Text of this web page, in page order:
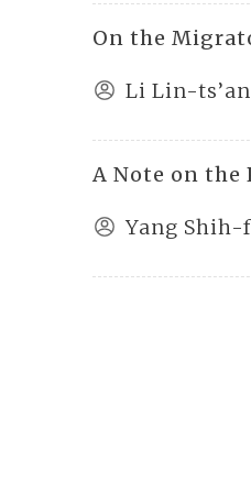
On the
Li Lin-ts’an
A Note on the
Yang Shih-